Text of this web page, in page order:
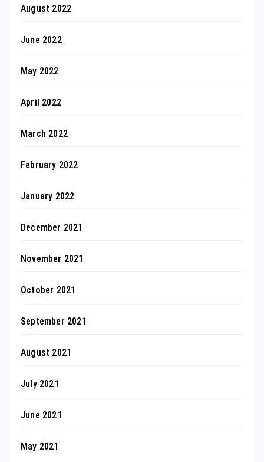
August 2022
June 2022
May 2022
April 2022
March 2022
February 2022
January 2022
December 2021
November 2021
October 2021
September 2021
August 2021
July 2021
June 2021
May 2021